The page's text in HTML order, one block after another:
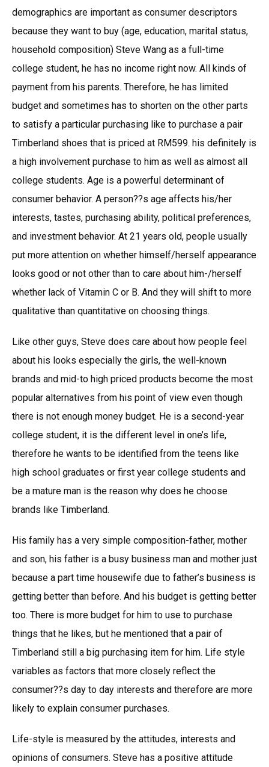
demographics are important as consumer descriptors
because they want to buy (age, education, marital status,
household composition) Steve Wang as a full-time
college student, he has no income right now. All kinds of
payment from his parents. Therefore, he has limited
budget and sometimes has to shorten on the other parts
to satisfy a particular purchasing like to purchase a pair
Timberland shoes that is priced at RM599. his definitely is
a high involvement purchase to him as well as almost all
college students. Age is a powerful determinant of
consumer behavior. A person??s age affects his/her
interests, tastes, purchasing ability, political preferences,
and investment behavior. At 21 years old, people usually
put more attention on whether himself/herself appearance
looks good or not other than to care about him-/herself
whether lack of Vitamin C or B. And they will shift to more
qualitative than quantitative on choosing things.
Like other guys, Steve does care about how people feel
about his looks especially the girls, the well-known
brands and mid-to high priced products become the most
popular alternatives from his point of view even though
there is not enough money budget. He is a second-year
college student, it is the different level in one’s life,
therefore he wants to be identified from the teens like
high school graduates or first year college students and
be a mature man is the reason why does he choose
brands like Timberland.
His family has a very simple composition-father, mother
and son, his father is a busy business man and mother just
because a part time housewife due to father’s business is
getting better than before. And his budget is getting better
too. There is more budget for him to use to purchase
things that he likes, but he mentioned that a pair of
Timberland still a big purchasing item for him. Life style
variables as factors that more closely reflect the
consumer??s day to day interests and therefore are more
likely to explain consumer purchases.
Life-style is measured by the attitudes, interests and
opinions of consumers. Steve has a positive attitude